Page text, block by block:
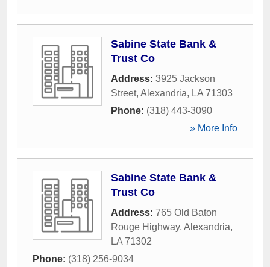
Sabine State Bank &
Trust Co
Address: 3925 Jackson
Street, Alexandria, LA 71303
Phone: (318) 443-3090
» More Info
Sabine State Bank &
Trust Co
Address: 765 Old Baton
Rouge Highway, Alexandria,
LA 71302
Phone: (318) 256-9034